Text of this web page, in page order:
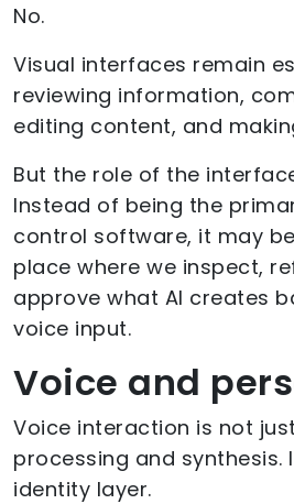
No.
Visual interfaces remain
reviewing information,
editing content, and
But the role of the
Instead of being the
control software, it may
place where we inspect,
approve what AI creates
voice input.
Voice and
Voice interaction is not
processing and synthesis.
identity layer.